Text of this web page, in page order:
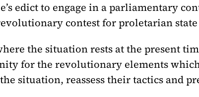
edict to engage in a parliamentary
contest for proletarian
the situation rests at the present
for the revolutionary elements
situation, reassess their tactics and